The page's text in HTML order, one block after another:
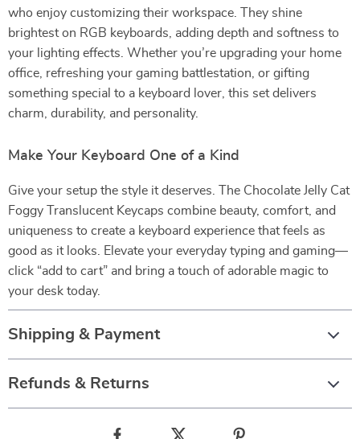
who enjoy customizing their workspace. They shine
brightest on RGB keyboards, adding depth and softness to
your lighting effects. Whether you’re upgrading your home
office, refreshing your gaming battlestation, or gifting
something special to a keyboard lover, this set delivers
charm, durability, and personality.
Make Your Keyboard One of a Kind
Give your setup the style it deserves. The Chocolate Jelly Cat
Foggy Translucent Keycaps combine beauty, comfort, and
uniqueness to create a keyboard experience that feels as
good as it looks. Elevate your everyday typing and gaming—
click “add to cart” and bring a touch of adorable magic to
your desk today.
Shipping & Payment
Refunds & Returns